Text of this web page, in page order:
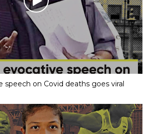
speech on Covid deaths goes viral